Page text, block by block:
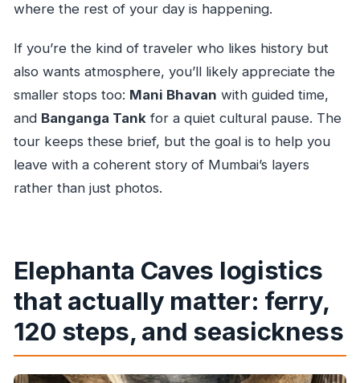
where the rest of your day is happening.
If you’re the kind of traveler who likes history but
also wants atmosphere, you’ll likely appreciate the
smaller stops too: Mani Bhavan with guided time,
and Banganga Tankfor a quiet cultural pause. The
tour keeps these brief, but the goal is to help you
leave with a coherent story of Mumbai’s layers
rather than just photos.
Elephanta Caves logistics
that actually matter: ferry,
120 steps, and seasickness